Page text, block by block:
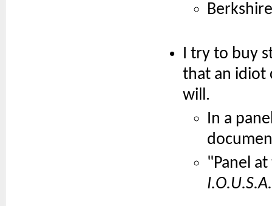
I try to buy
that an idiot
will.
In a
"Panel
I.O.U.S.A.